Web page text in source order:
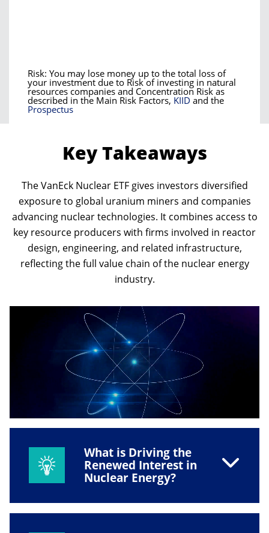
Risk: You may lose money up to the total loss of
your investment due to Risk of investing in natural
resources companies and Concentration Risk as
described in the Main Risk Factors, KIID and the
Prospectus
Key Takeaways
The VanEck Nuclear ETF gives investors diversified
exposure to global uranium miners and companies
advancing nuclear technologies. It combines access to
key resource producers with firms involved in reactor
design, engineering, and related infrastructure,
reflecting the full value chain of the nuclear energy
industry.
What is Driving the
Renewed Interest in
Nuclear Energy?